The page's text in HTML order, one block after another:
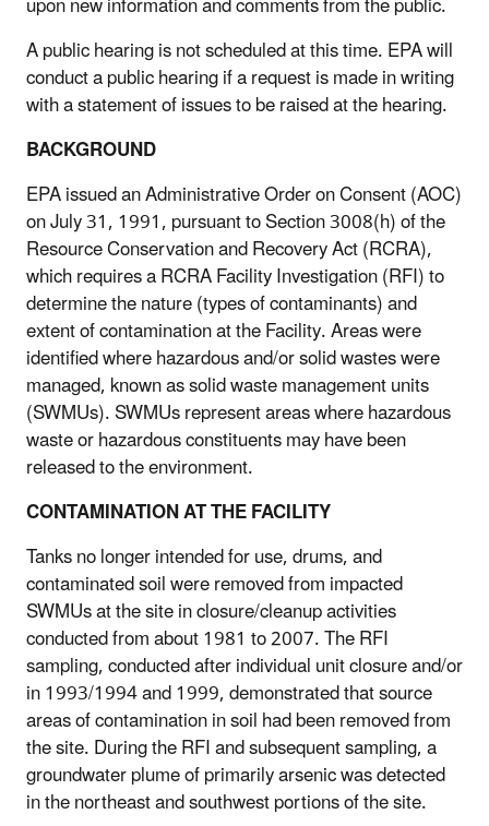
A public hearing is not scheduled at this time. EPA will
conduct a public hearing if a request is made in writing
with a statement of issues to be raised at the hearing.
BACKGROUND
EPA issued an Administrative Order on Consent (AOC)
on July 31, 1991, pursuant to Section 3008(h) of the
Resource Conservation and Recovery Act (RCRA),
which requires a RCRA Facility Investigation (RFI) to
determine the nature (types of contaminants) and
extent of contamination at the Facility. Areas were
identified where hazardous and/or solid wastes were
managed, known as solid waste management units
(SWMUs). SWMUs represent areas where hazardous
waste or hazardous constituents may have been
released to the environment.
CONTAMINATION AT THE FACILITY
Tanks no longer intended for use, drums, and
contaminated soil were removed from impacted
SWMUs at the site in closure/cleanup activities
conducted from about 1981 to 2007. The RFI
sampling, conducted after individual unit closure and/or
in 1993/1994 and 1999, demonstrated that source
areas of contamination in soil had been removed from
the site. During the RFI and subsequent sampling, a
groundwater plume of primarily arsenic was detected
in the northeast and southwest portions of the site.